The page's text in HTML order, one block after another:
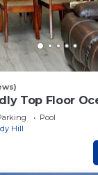
Top Floor
Pool
Hill